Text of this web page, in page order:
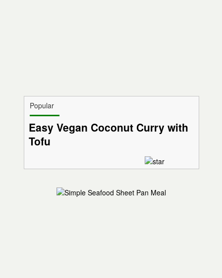
Popular
Easy Vegan Coconut Curry with
Tofu